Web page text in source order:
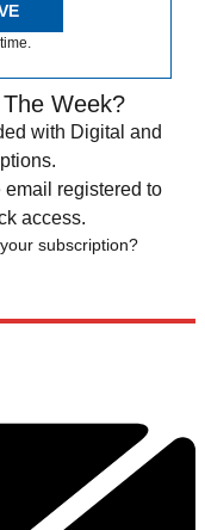
Week?
with Digital and
email registered to
access.
subscription?